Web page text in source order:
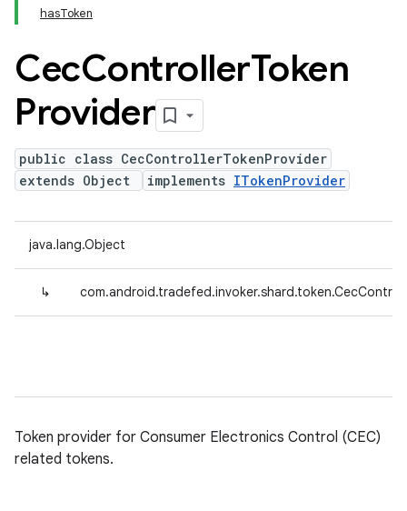
hasToken
CecControllerToken
Provider
public class CecControllerTokenProvider
extends Object
implements ITokenProvider
java.lang.Object
↳
Token provider for Consumer Electronics Control (CEC)
related tokens.